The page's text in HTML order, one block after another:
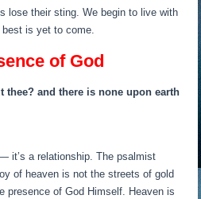
lose their sting. We begin to live with
is yet to come.
of God
thee? and there is none upon earth
it’s a relationship. The psalmist
of heaven is not the streets of gold
presence of God Himself. Heaven is